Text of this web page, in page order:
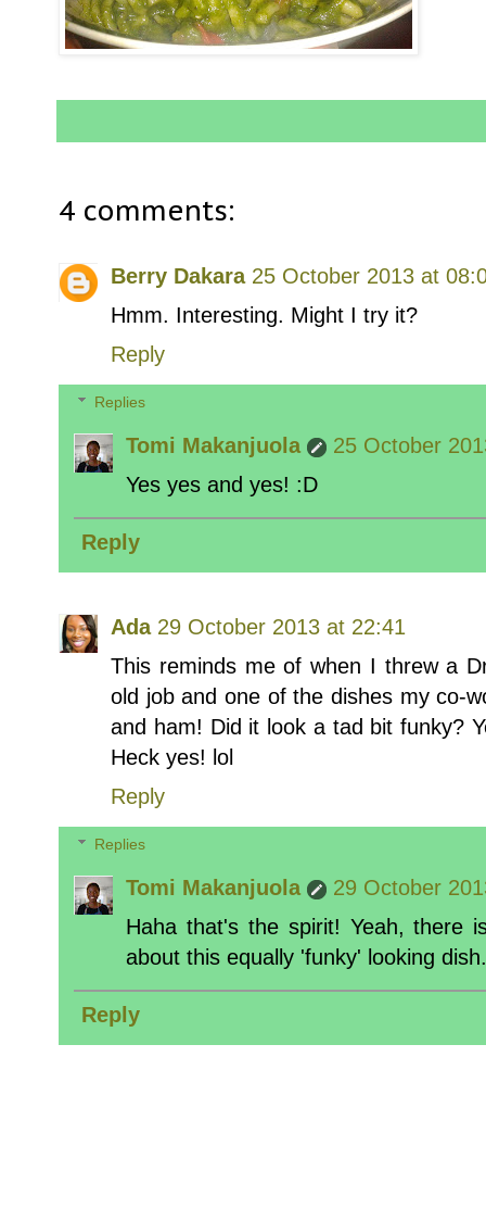
4 comments:
Berry Dakara 25 October 2013 at
Hmm. Interesting. Might I try it?
Reply
Replies
Tomi Makanjuola
25 October
Yes yes and yes! :D
Reply
Ada 29 October 2013 at 22:41
This reminds me of when I threw a
old job and one of the dishes my co-
and ham! Did it look a tad bit funky?
Heck yes! lol
Reply
Replies
Tomi Makanjuola
29 October
Haha that's the spirit! Yeah, there
about this equally 'funky' looking
Reply